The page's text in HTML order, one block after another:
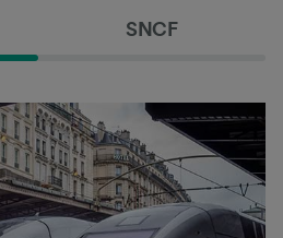
SNCF